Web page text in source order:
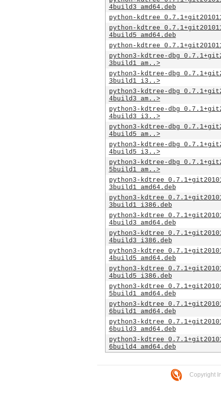
4build3_amd64.deb
python-
python-
4build5_amd64.deb
python-
python3-kdtree-
3build1_am..>
python3-kdtree-
3build1_i3..>
python3-kdtree-
4build3_am..>
python3-kdtree-
4build3_i3..>
python3-kdtree-
4build5_am..>
python3-kdtree-
4build5_i3..>
python3-kdtree-
5build1_am..>
python3-
3build1_amd64.deb
python3-
3build1_i386.deb
python3-
4build3_amd64.deb
python3-
4build3_i386.deb
python3-
4build5_amd64.deb
python3-
4build5_i386.deb
python3-
5build1_amd64.deb
python3-
6build1_amd64.deb
python3-
6build3_amd64.deb
python3-
6build4_amd64.deb
Copyright